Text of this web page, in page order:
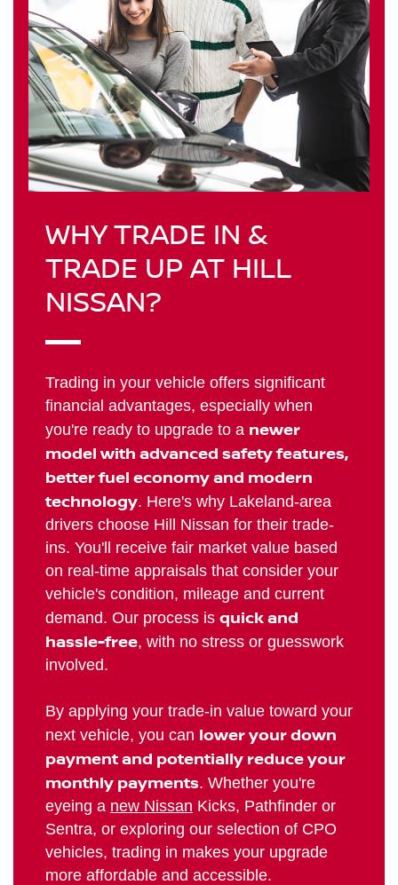
WHY TRADE IN &
TRADE UP AT HILL
NISSAN?
Trading in your vehicle offers significant
financial advantages, especially when
you're ready to upgrade to a newer
model with advanced safety features,
better fuel economy and modern
technology. Here's why Lakeland-area
drivers choose Hill Nissan for their trade-
ins. You'll receive fair market value based
on real-time appraisals that consider your
vehicle's condition, mileage and current
demand. Our process is quick and
hassle-free, with no stress or guesswork
involved.
By applying your trade-in value toward your
next vehicle, you can lower your down
payment and potentially reduce your
monthly payments. Whether you're
eyeing a new Nissan Kicks, Pathfinder or
Sentra, or exploring our selection of CPO
vehicles, trading in makes your upgrade
more affordable and accessible.